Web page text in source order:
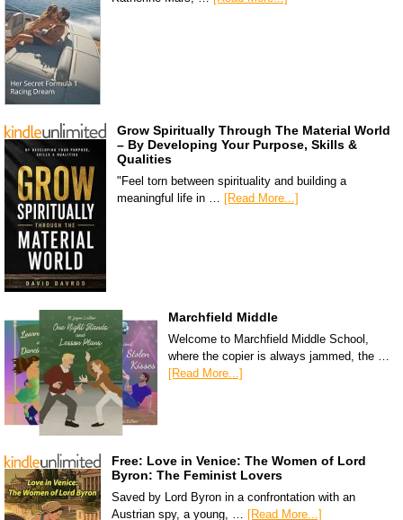
Grow Spiritually Through The Material World
– By Developing Your Purpose, Skills &
Qualities
"Feel torn between spirituality and building a
meaningful life in … [Read More...]
Marchfield Middle
Welcome to Marchfield Middle School,
where the copier is always jammed, the …
[Read More...]
Free: Love in Venice: The Women of Lord
Byron: The Feminist Lovers
Saved by Lord Byron in a confrontation with an
Austrian spy, a young, … [Read More...]